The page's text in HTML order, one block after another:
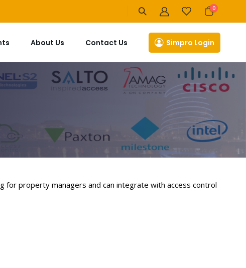
Cart
0items
Simpro Login
Contact Us
About Us
for property managers and can integrate with access control